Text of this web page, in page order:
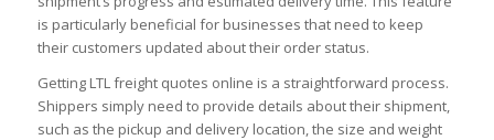
is particularly beneficial for businesses that need to keep
their customers updated about their order status.
Getting LTL freight quotes online is a straightforward process.
Shippers simply need to provide details about their shipment,
such as the pickup and delivery location, the size and weight